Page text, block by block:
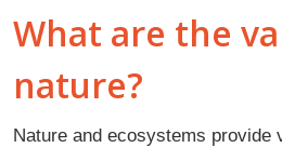
What are the
nature?
Nature and ecosystems provide